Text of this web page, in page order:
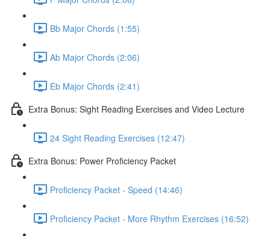
Bb Major Chords (1:55)
Ab Major Chords (2:06)
Eb Major Chords (2:41)
Extra Bonus: Sight Reading Exercises and Video Lecture
24 Sight Reading Exercises (12:47)
Extra Bonus: Power Proficiency Packet
Proficiency Packet - Speed (14:46)
Proficiency Packet - More Rhythm Exercises (16:52)